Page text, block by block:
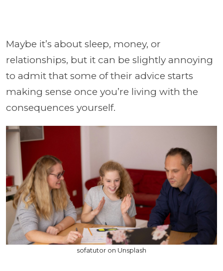
Maybe it’s about sleep, money, or
relationships, but it can be slightly annoying
to admit that some of their advice starts
making sense once you’re living with the
consequences yourself.
sofatutor on Unsplash